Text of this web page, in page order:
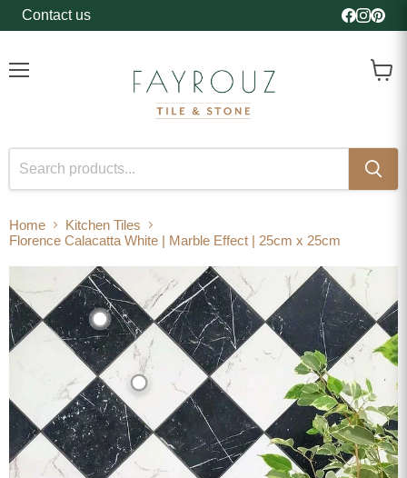
Contact us Find us
FindFind
Home
Kitchen Tiles
Florence Calacatta White | Marble Effect | 25cm x 25cm